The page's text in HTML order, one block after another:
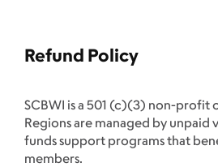
Refund Policy
SCBWI is a 501 (c)(3) non-profit
Regions are managed by unpaid
funds support programs that
members.